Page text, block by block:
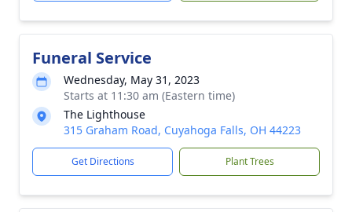
Funeral Service
Wednesday, May 31, 2023
Starts at 11:30 am (Eastern time)
The Lighthouse
315 Graham Road, Cuyahoga Falls, OH 44223
Get Directions Plant Trees